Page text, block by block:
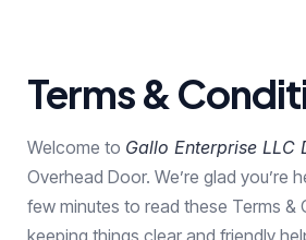
Terms &
Welcome to Gallo Enterprise LLC
Overhead Door. We’re glad you’re
few minutes to read these Terms
keeping things clear and friendly